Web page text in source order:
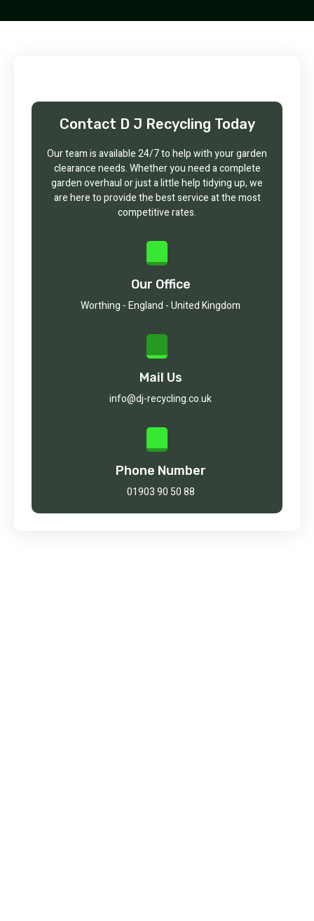
Contact D J Recycling Today
Our team is available 24/7 to help with your garden
clearance needs. Whether you need a complete
garden overhaul or just a little help tidying up, we
are here to provide the best service at the most
competitive rates.
Our Office
Worthing - England - United Kingdom
Mail Us
info@dj-recycling.co.uk
Phone Number
01903 90 50 88